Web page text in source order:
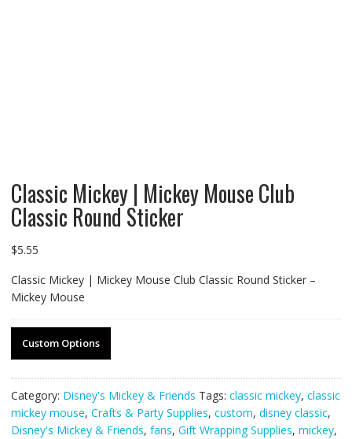
Classic Mickey | Mickey Mouse Club
Classic Round Sticker
$5.55
Classic Mickey | Mickey Mouse Club Classic Round Sticker –
Mickey Mouse
Custom Options
Category: Disney's Mickey & Friends Tags: classic mickey, classic
mickey mouse, Crafts & Party Supplies, custom, disney classic,
Disney's Mickey & Friends, fans, Gift Wrapping Supplies, mickey,